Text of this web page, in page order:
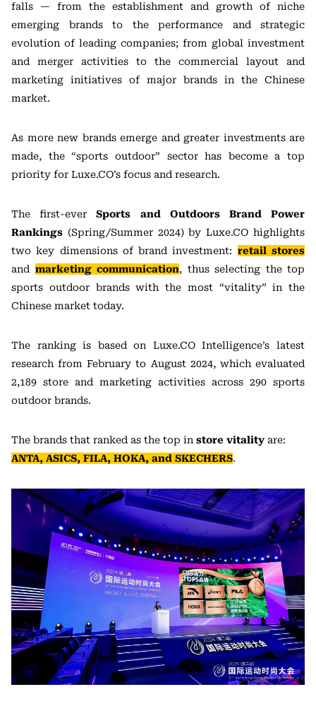
falls — from the establishment and growth of niche
emerging brands to the performance and strategic
evolution of leading companies; from global investment
and merger activities to the commercial layout and
marketing initiatives of major brands in the Chinese
market.
As more new brands emerge and greater investments are
made, the “sports outdoor” sector has become a top
priority for Luxe.CO’s focus and research.
The first-everSports and Outdoors Brand Power
Rankings (Spring/Summer 2024) by Luxe.CO highlights
two key dimensions of brand investment: retail stores
and marketing communication, thus selecting the top
sports outdoor brands with the most “vitality” in the
Chinese market today.
The ranking is based on Luxe.CO Intelligence’s latest
research from February to August 2024, which evaluated
2,189 store and marketing activities across 290 sports
outdoor brands.
The brands that ranked as the top in store vitality are:
ANTA, ASICS, FILA, HOKA, and SKECHERS.